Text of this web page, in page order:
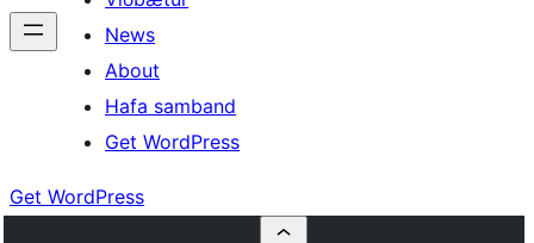
News
About
Hafa samband
Get WordPress
Get WordPress